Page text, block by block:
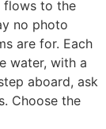
flows to the
no photo
are for. Each
water, with a
aboard, ask
Choose the